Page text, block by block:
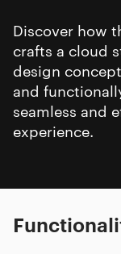
Discover how
crafts a cloud
design
and
seamless and
experience.